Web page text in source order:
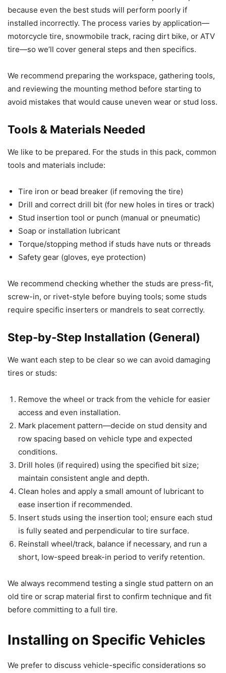
because even the best studs will perform poorly if
installed incorrectly. The process varies by application—
motorcycle tire, snowmobile track, racing dirt bike, or ATV
tire—so we’ll cover general steps and then specifics.
We recommend preparing the workspace, gathering tools,
and reviewing the mounting method before starting to
avoid mistakes that would cause uneven wear or stud loss.
Tools & Materials Needed
We like to be prepared. For the studs in this pack, common
tools and materials include:
Tire iron or bead breaker (if removing the tire)
Drill and correct drill bit (for new holes in tires or track)
Stud insertion tool or punch (manual or pneumatic)
Soap or installation lubricant
Torque/stopping method if studs have nuts or threads
Safety gear (gloves, eye protection)
We recommend checking whether the studs are press-fit,
screw-in, or rivet-style before buying tools; some studs
require specific inserters or mandrels to seat correctly.
Step-by-Step Installation (General)
We want each step to be clear so we can avoid damaging
tires or studs:
Remove the wheel or track from the vehicle for easier
access and even installation.
Mark placement pattern—decide on stud density and
row spacing based on vehicle type and expected
conditions.
Drill holes (if required) using the specified bit size;
maintain consistent angle and depth.
Clean holes and apply a small amount of lubricant to
ease insertion if recommended.
Insert studs using the insertion tool; ensure each stud
is fully seated and perpendicular to tire surface.
Reinstall wheel/track, balance if necessary, and run a
short, low-speed break-in period to verify retention.
We always recommend testing a single stud pattern on an
old tire or scrap material first to confirm technique and fit
before committing to a full tire.
Installing on Specific Vehicles
We prefer to discuss vehicle-specific considerations so